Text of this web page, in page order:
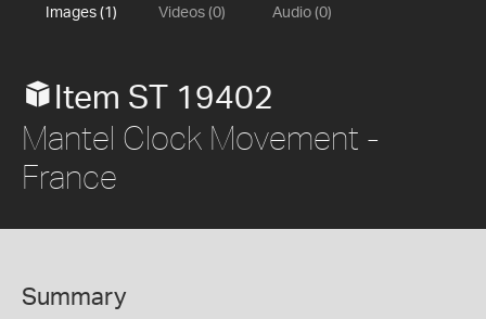
Images (1) Videos (0) Audio (0)
Item ST 19402
Mantel Clock Movement -
France
Summary